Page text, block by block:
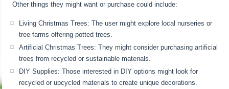
Other things they might want or purchase could include:
Living Christmas Trees: The user might explore local nurseries or
tree farms offering potted trees.
Artificial Christmas Trees: They might consider purchasing artificial
trees from recycled or sustainable materials.
DIY Supplies: Those interested in DIY options might look for
recycled or upcycled materials to create unique decorations.